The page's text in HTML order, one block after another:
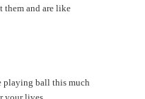
them and are like
playing ball this much